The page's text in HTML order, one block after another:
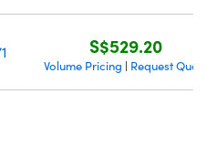
S$529.20
Volume Pricing | Request